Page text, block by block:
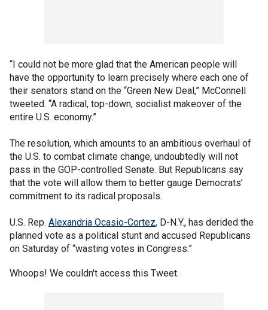
“I could not be more glad that the American people will
have the opportunity to learn precisely where each one of
their senators stand on the “Green New Deal,” McConnell
tweeted. “A radical, top-down, socialist makeover of the
entire U.S. economy.”
The resolution, which amounts to an ambitious overhaul of
the U.S. to combat climate change, undoubtedly will not
pass in the GOP-controlled Senate. But Republicans say
that the vote will allow them to better gauge Democrats’
commitment to its radical proposals.
U.S. Rep. Alexandria Ocasio-Cortez, D-N.Y., has derided the
planned vote as a political stunt and accused Republicans
on Saturday of “wasting votes in Congress.”
Whoops! We couldn't access this Tweet.